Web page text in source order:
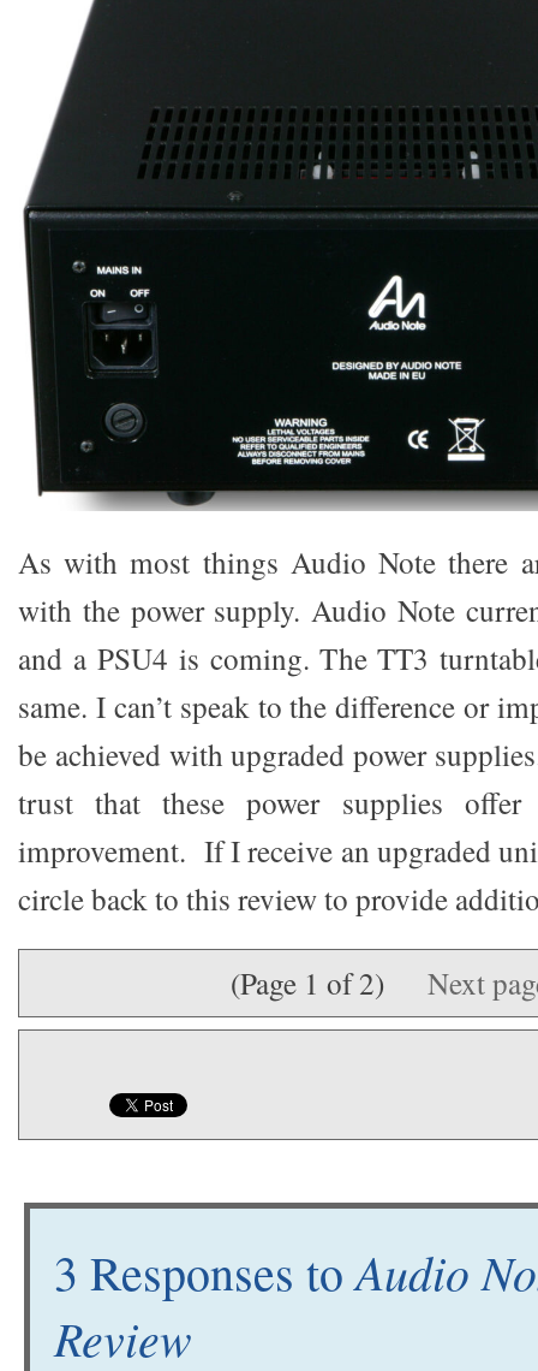
As with most things Audio Note there
with the power supply. Audio Note
and a PSU4 is coming. The TT3
same. I can’t speak to the difference or
be achieved with upgraded power
trust that these power supplies
improvement. If I receive an upgraded
circle back to this review to provide
(Page 1 of 2) Next
3 Responses toAudio
Review